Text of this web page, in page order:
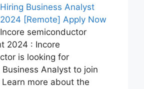
Hiring Business Analyst
2024 [Remote] Apply Now
Incore semiconductor
2024 : Incore
is looking for
Analyst to join
more about the